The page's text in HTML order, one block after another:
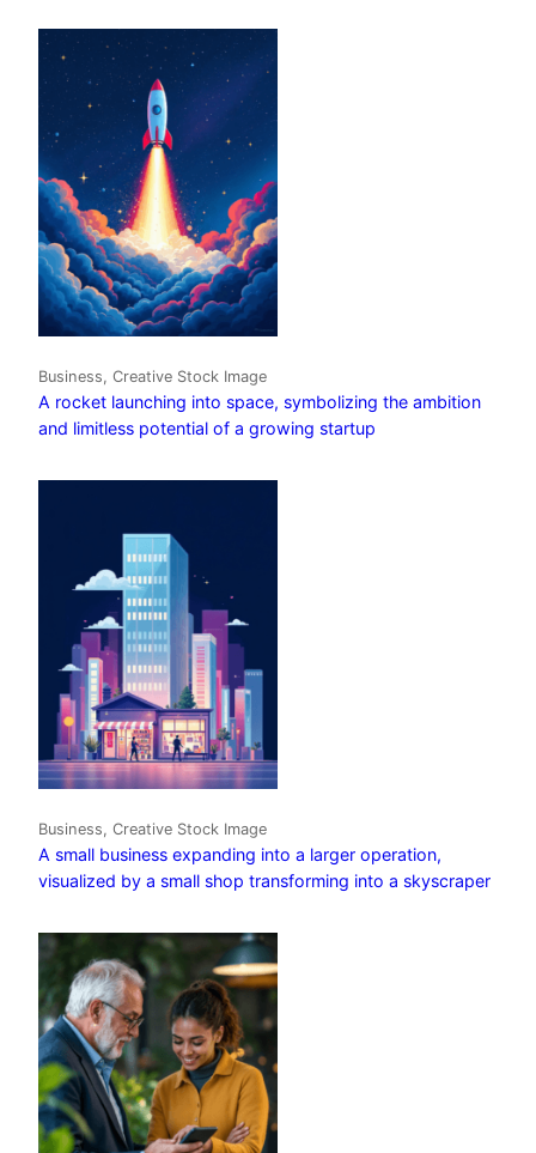
Business, Creative Stock Image
A rocket launching into space, symbolizing the ambition
and limitless potential of a growing startup
Business, Creative Stock Image
A small business expanding into a larger operation,
visualized by a small shop transforming into a skyscraper